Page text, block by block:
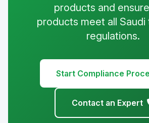
products and
products meet all Saudi
regulations.
Start Compliance
Contact an Expert